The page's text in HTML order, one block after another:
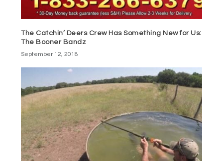
The Catchin’ Deers Crew Has Something New for Us:
The Booner Bandz
September 12, 2018